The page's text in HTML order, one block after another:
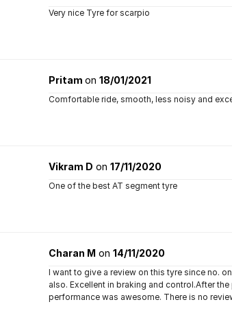
Very nice Tyre for scarpio
Pritam on 18/01/2021
Comfortable ride, smooth, less noisy and
Vikram D on 17/11/2020
One of the best AT segment tyre
Charan M on 14/11/2020
I want to give a review on this tyre since no.
also. Excellent in braking and control.After
performance was awesome. There is no